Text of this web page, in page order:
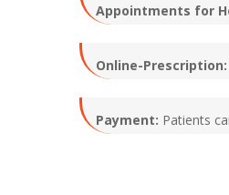
Appointments for
Online-Prescription:
Payment: Patients